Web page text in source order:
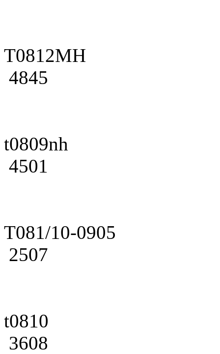
T0812MH
4845
t0809nh
4501
T081/10-0905
2507
t0810
3608